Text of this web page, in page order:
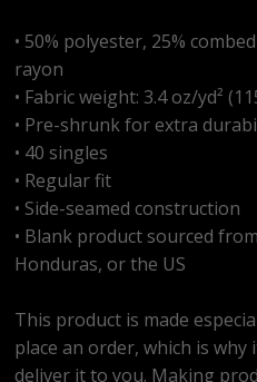
• 50% polyester, 25%
rayon
• Fabric weight: 3.4 oz/yd²
• Pre-shrunk for extra
• 40 singles
• Regular fit
• Side-seamed construction
• Blank product sourced
Honduras, or the US
This product is made
place an order, which is
deliver it to you. Making